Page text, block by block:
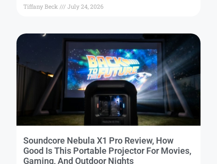
Tiffany Beck July 24, 2026
Soundcore Nebula X1 Pro Review, How
Good Is This Portable Projector For Movies,
Gaming, And Outdoor Nights